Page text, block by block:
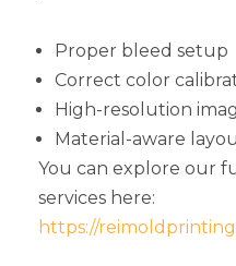
Proper bleed setup
Correct color
High-resolution
Material-aware
You can explore our
services here:
https://